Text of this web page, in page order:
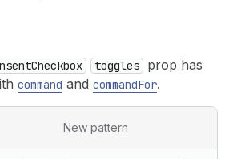
toggles
prop has
command and commandFor.
New pattern